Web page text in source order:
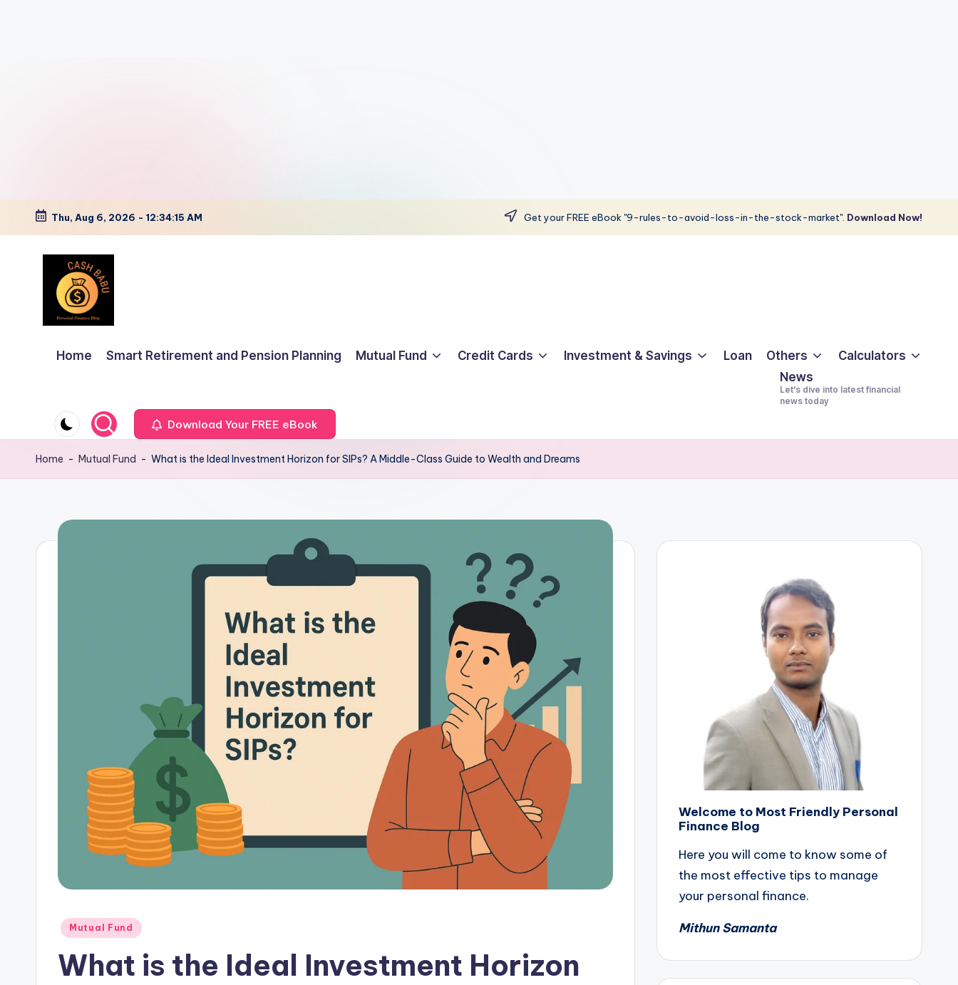
Thu, Aug 6, 2026 - 12:34:16 AM Get your FREE eBook "9-rules-to-avoid-loss-in-the-stock-market". Download Now!
Home Smart Retirement and Pension Planning Mutual Fund Credit Cards Investment & Savings Loan Others
Calculators
News
Let’s dive into latest financial
news today
Download Your FREE eBook
Home - Mutual Fund - What is the Ideal Investment Horizon for SIPs? A Middle-Class Guide to Wealth and Dreams
Mutual Fund
What is the Ideal Investment Horizon
Welcome to Most Friendly Personal
Finance Blog
Here you will come to know some of
the most effective tips to manage
your personal finance.
Mithun Samanta